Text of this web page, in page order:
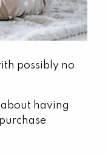
possibly no
having